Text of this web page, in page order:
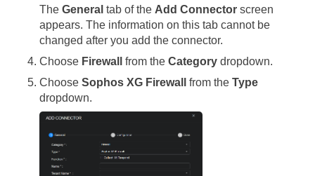
The General tab of the Add Connector screen
appears. The information on this tab cannot be
changed after you add the connector.
Choose Firewall from the Category dropdown.
Choose Sophos XG Firewall from the Type
dropdown.